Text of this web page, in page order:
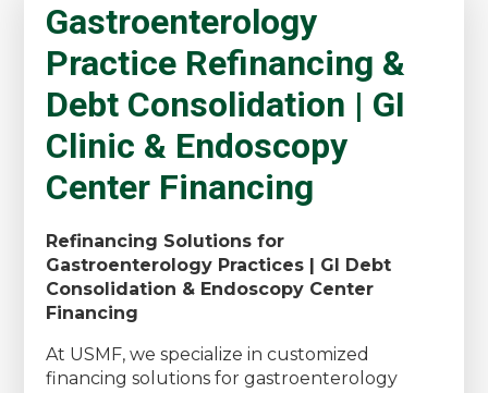
Gastroenterology
Practice Refinancing &
Debt Consolidation | GI
Clinic & Endoscopy
Center Financing
Refinancing Solutions for
Gastroenterology Practices | GI Debt
Consolidation & Endoscopy Center
Financing
At USMF, we specialize in customized
financing solutions for gastroenterology